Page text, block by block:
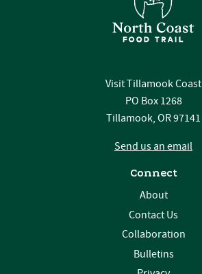
Visit Tillamook Coast
PO Box 1268
Tillamook, OR 97141
Send us an email
Connect
About
Contact Us
Collaboration
Bulletins